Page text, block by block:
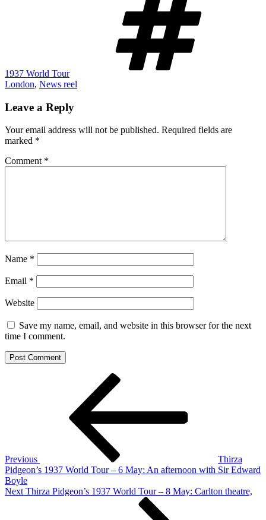
1937 World Tour
London, News reel
Leave a Reply
Your email address will not be published. Required fields are
marked *
Comment *
Name *
Email *
Website
Save my name, email, and website in this browser for the next
time I comment.
Previous
Thirza
Pidgeon’s 1937 World Tour – 6 May: An afternoon with Sir Edward
Boyle
Next
Next Thirza Pidgeon’s 1937 World Tour – 8 May: Carlton theatre,